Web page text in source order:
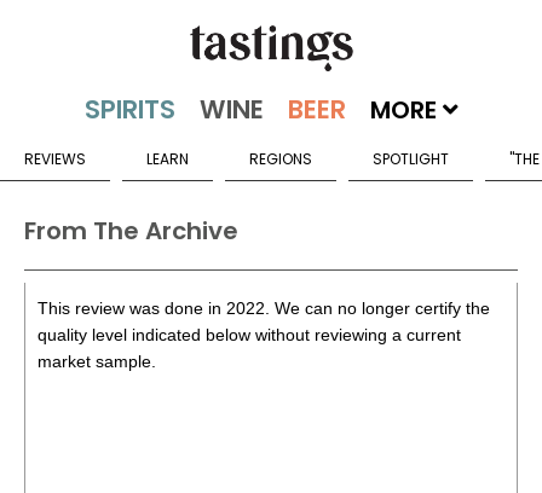
MORE
REVIEWS LEARN REGIONS SPOTLIGHT
From The Archive
This review was done in 2022. We can no longer certify the
quality level indicated below without reviewing a current
market sample.